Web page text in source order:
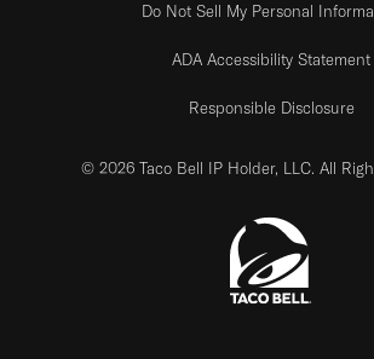
Do Not Sell My Personal
ADA Accessibility Statement
Responsible Disclosure
© 2026 Taco Bell IP Holder, LLC. All